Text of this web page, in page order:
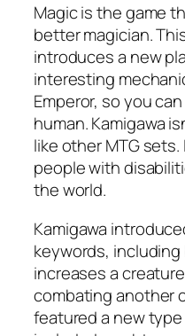
Magic is the game
better magician.
introduces a new
interesting
Emperor, so you
human. Kamigawa
like other MTG
people with
the world.
Kamigawa
keywords,
increases a
combating another
featured a new